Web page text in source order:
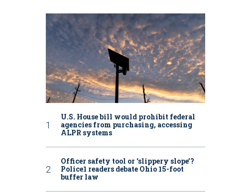
U.S. House bill would prohibit federal
agencies from purchasing, accessing
ALPR systems
Officer safety tool or ‘slippery slope’?
Police1 readers debate Ohio 15-foot
buffer law